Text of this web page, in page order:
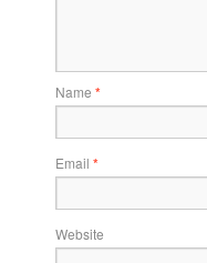
Name *
Email *
Website